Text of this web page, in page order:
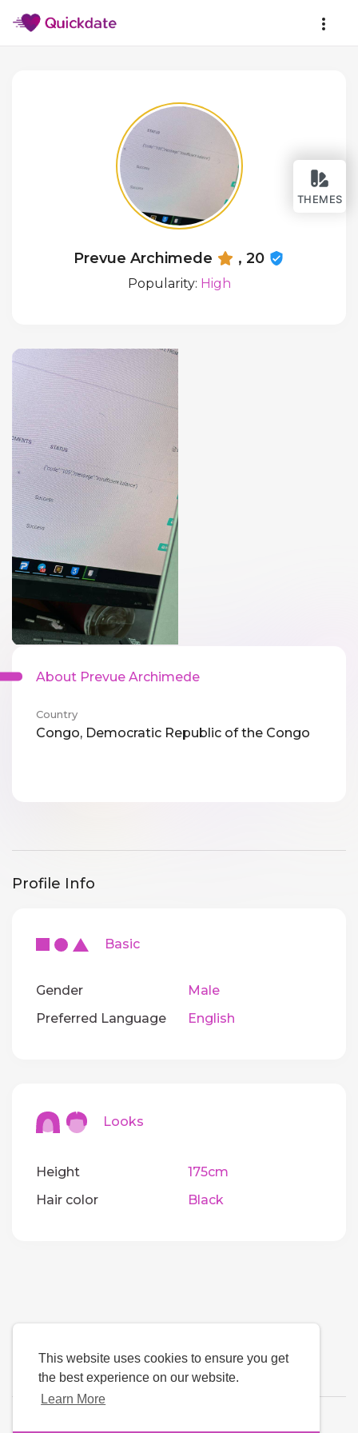
This website uses cookies to ensure you get
the best experience on our website.
Learn More
THEMES
Prevue Archimede , 20
Popularity: High
About Prevue Archimede
Country
Congo, Democratic Republic of the Congo
Profile Info
Basic
Gender
Male
Preferred Language
English
Looks
Height
175cm
Hair color
Black